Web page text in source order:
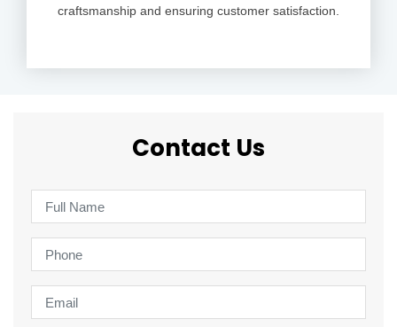
craftsmanship and ensuring customer satisfaction.
Contact Us